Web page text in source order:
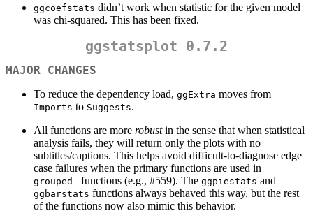
ggcoefstats didn’t work when statistic for the given model
was chi-squared. This has been fixed.
ggstatsplot 0.7.2
MAJOR CHANGES
To reduce the dependency load, ggExtra moves from
Imports to Suggests.
All functions are more robustin the sense that when statistical
analysis fails, they will return only the plots with no
subtitles/captions. This helps avoid difficult-to-diagnose edge
case failures when the primary functions are used in
grouped_ functions (e.g., #559). The ggpiestats and
ggbarstats functions always behaved this way, but the rest
of the functions now also mimic this behavior.